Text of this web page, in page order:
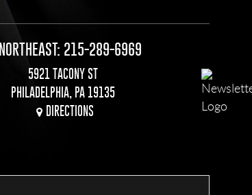
NORTHEAST: 215-289-6969
5921 TACONY ST
PHILADELPHIA, PA 19135
DIRECTIONS